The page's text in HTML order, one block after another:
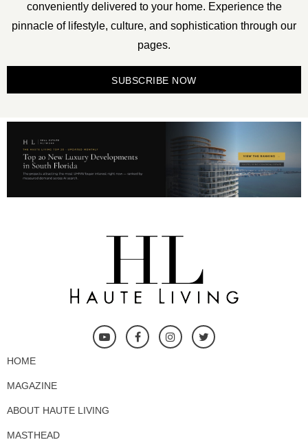
conveniently delivered to your home. Experience the
pinnacle of lifestyle, culture, and sophistication through our
pages.
SUBSCRIBE NOW
HOME
MAGAZINE
ABOUT HAUTE LIVING
MASTHEAD